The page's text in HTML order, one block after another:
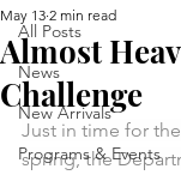
All Posts
News
New Arrivals
Programs & Events
Almost
Challenge
May 13 2 min read
Just in time for
spring, the